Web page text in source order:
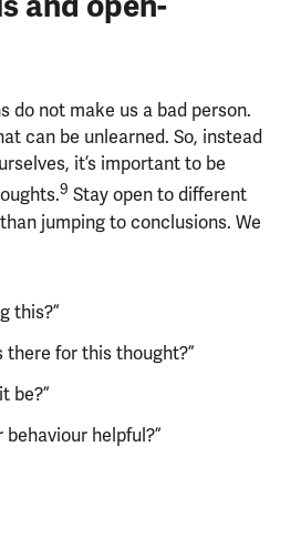
do not make us a bad person.
can be unlearned. So, instead
it’s important to be
9 Stay open to different
jumping to conclusions. We
this?”
there for this thought?”
be?”
helpful?”